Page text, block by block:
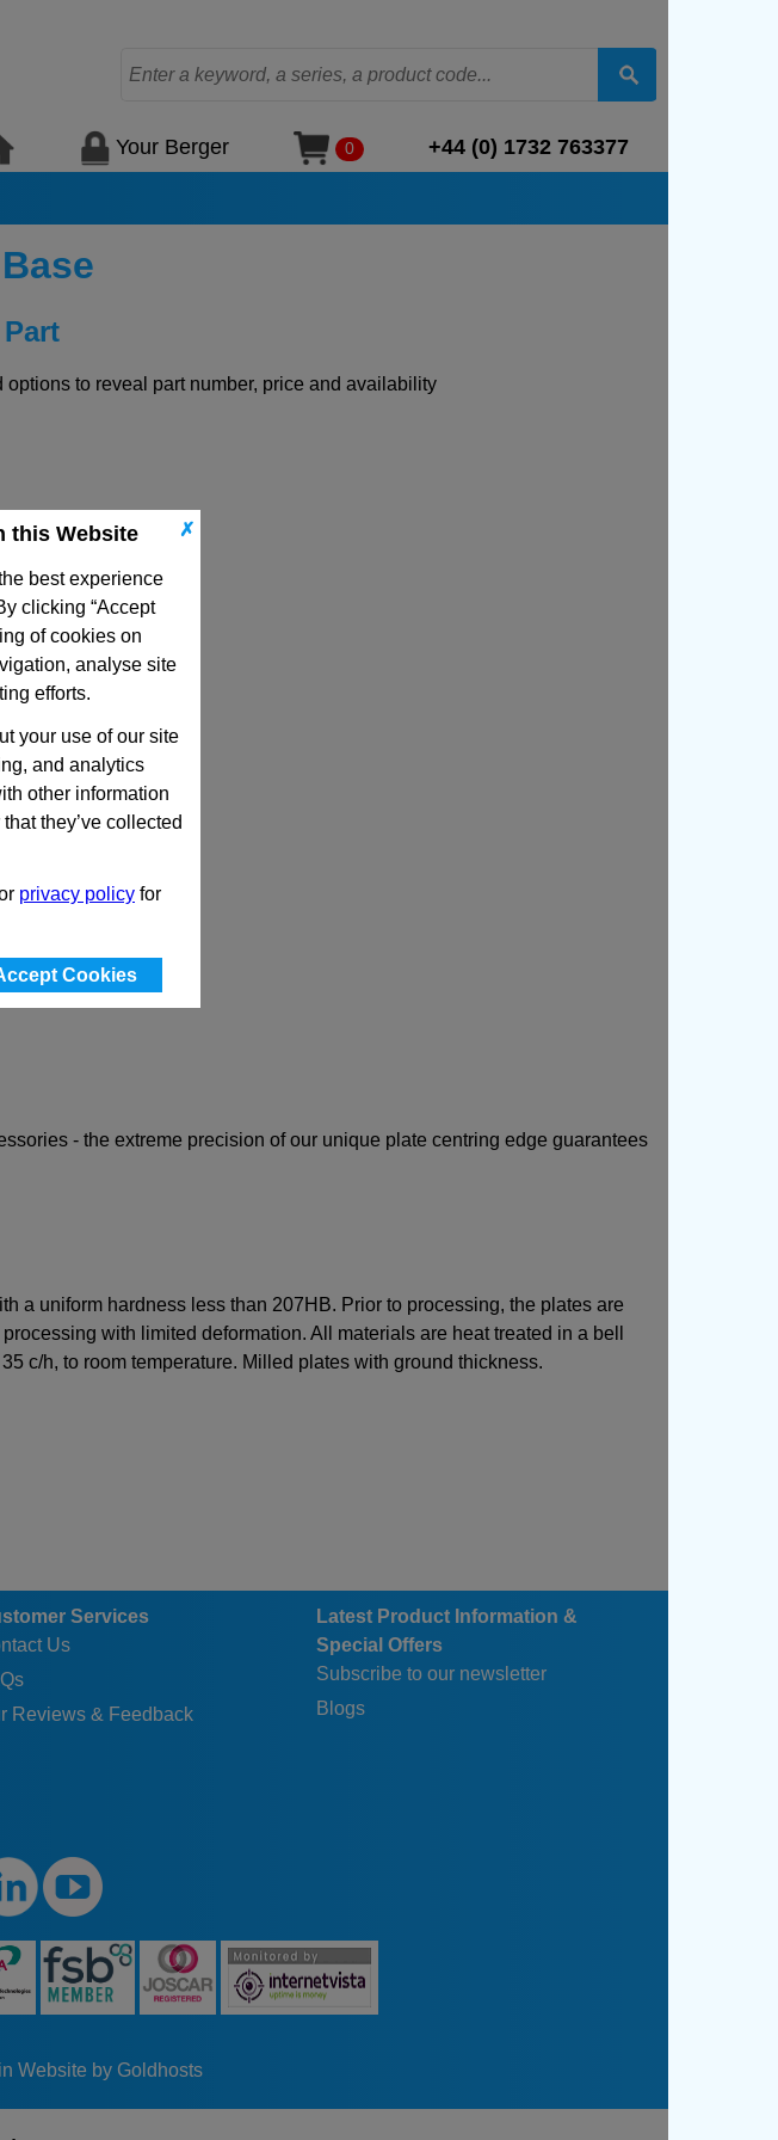
✗
this Website
best experience
clicking “Accept
of cookies on
analyse site
efforts.
your use of our site
and analytics
other information
they’ve collected
privacy policy for
Cookies
Your Berger 0 +44 (0) 1732 763377
options to reveal part number, price and availability
- the extreme precision of our unique plate centring edge guarantees
a uniform hardness less than 207HB. Prior to processing, the plates are
with limited deformation. All materials are heat treated in a bell
c/h, to room temperature. Milled plates with ground thickness.
Services
Us
Reviews & Feedback
Latest Product Information &
Special Offers
Subscribe to our newsletter
Blogs
Website by Goldhosts